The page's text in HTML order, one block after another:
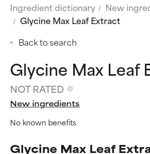
Ingredient dictionary
New
Glycine Max Leaf Extract
Back to search
Glycine Max Leaf
NOT RATED
New ingredients
No known benefits
Glycine Max Leaf